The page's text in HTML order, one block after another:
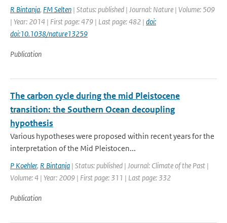
R Bintanja, FM Selten | Status: published | Journal: Nature | Volume: 509
| Year: 2014 | First page: 479 | Last page: 482 | doi:
doi:10.1038/nature13259
Publication
The carbon cycle during the mid Pleistocene
transition: the Southern Ocean decoupling
hypothesis
Various hypotheses were proposed within recent years for the
interpretation of the Mid Pleistocen...
P Koehler, R Bintanja | Status: published | Journal: Climate of the Past |
Volume: 4 | Year: 2009 | First page: 311 | Last page: 332
Publication